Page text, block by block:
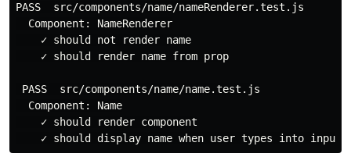
PASS  src/components/name/nameRenderer.test.js
  Component: NameRenderer
    ✓ should not render name
    ✓ should render name from prop
PASS  src/components/name/name.test.js
  Component: Name
    ✓ should render component